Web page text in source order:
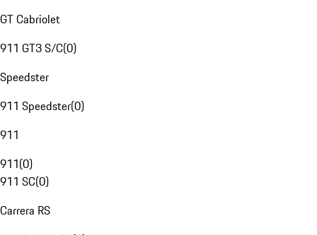
GT Cabriolet
911 GT3 S/C(0)
Speedster
911 Speedster(0)
911
911(0)
911 SC(0)
Carrera RS